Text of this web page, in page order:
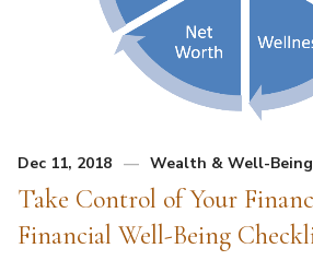
Dec 11, 2018 Wealth & Well-Being
Take Control of Your
Financial Well-Being